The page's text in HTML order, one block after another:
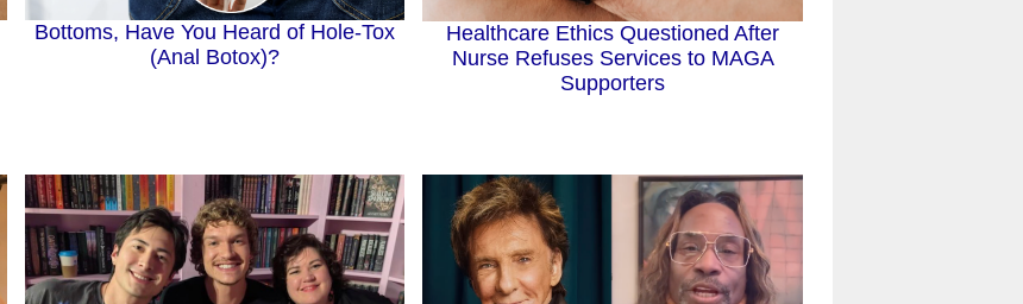
Bottoms, Have You Heard of Hole-Tox
(Anal Botox)?
Healthcare Ethics Questioned After
Nurse Refuses Services to MAGA
Supporters